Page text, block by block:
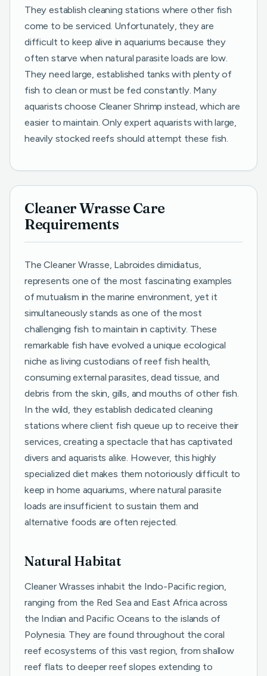
They establish cleaning stations where other fish
come to be serviced. Unfortunately, they are
difficult to keep alive in aquariums because they
often starve when natural parasite loads are low.
They need large, established tanks with plenty of
fish to clean or must be fed constantly. Many
aquarists choose Cleaner Shrimp instead, which are
easier to maintain. Only expert aquarists with large,
heavily stocked reefs should attempt these fish.
Cleaner Wrasse Care
Requirements
The Cleaner Wrasse, Labroides dimidiatus,
represents one of the most fascinating examples
of mutualism in the marine environment, yet it
simultaneously stands as one of the most
challenging fish to maintain in captivity. These
remarkable fish have evolved a unique ecological
niche as living custodians of reef fish health,
consuming external parasites, dead tissue, and
debris from the skin, gills, and mouths of other fish.
In the wild, they establish dedicated cleaning
stations where client fish queue up to receive their
services, creating a spectacle that has captivated
divers and aquarists alike. However, this highly
specialized diet makes them notoriously difficult to
keep in home aquariums, where natural parasite
loads are insufficient to sustain them and
alternative foods are often rejected.
Natural Habitat
Cleaner Wrasses inhabit the Indo-Pacific region,
ranging from the Red Sea and East Africa across
the Indian and Pacific Oceans to the islands of
Polynesia. They are found throughout the coral
reef ecosystems of this vast region, from shallow
reef flats to deeper reef slopes extending to